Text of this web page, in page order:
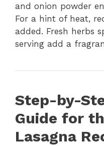
and onion powder
For a hint of heat,
added. Fresh herbs
serving add a
Step-by-
Guide for
Lasagna